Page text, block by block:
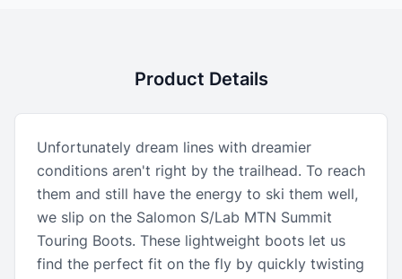
Product Details
Unfortunately dream lines with dreamier
conditions aren't right by the trailhead. To reach
them and still have the energy to ski them well,
we slip on the Salomon S/Lab MTN Summit
Touring Boots. These lightweight boots let us
find the perfect fit on the fly by quickly twisting